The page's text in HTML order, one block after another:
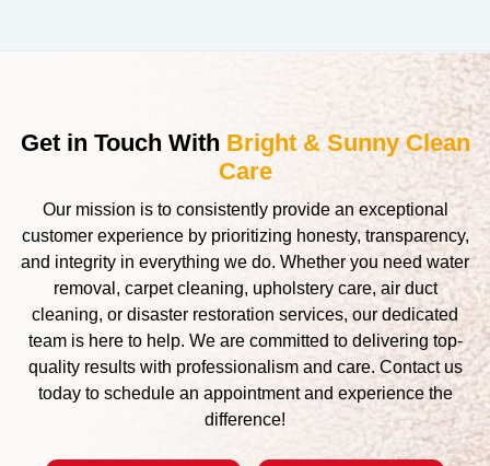
Get in Touch With Bright & Sunny Clean
Care
Our mission is to consistently provide an exceptional
customer experience by prioritizing honesty, transparency,
and integrity in everything we do. Whether you need water
removal, carpet cleaning, upholstery care, air duct
cleaning, or disaster restoration services, our dedicated
team is here to help. We are committed to delivering top-
quality results with professionalism and care. Contact us
today to schedule an appointment and experience the
difference!